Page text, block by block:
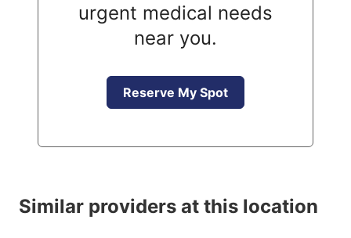
urgent medical needs
near you.
Reserve My Spot
Similar providers at this location